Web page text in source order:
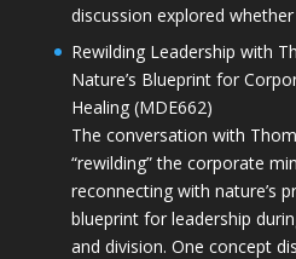
discussion explored
Rewilding Leadership with
Nature’s Blueprint for
Healing (MDE662)
The conversation with
“rewilding” the corporate
reconnecting with nature’s
blueprint for leadership
and division. One concept